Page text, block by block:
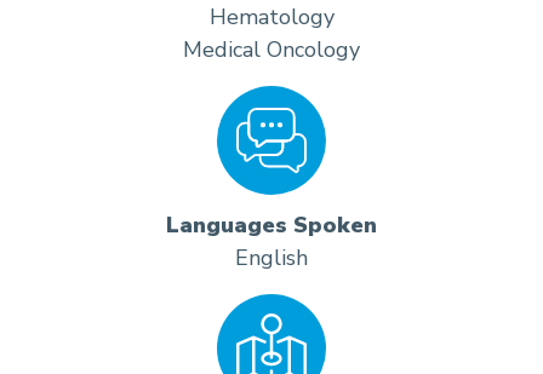
Hematology
Medical Oncology
Languages Spoken
English